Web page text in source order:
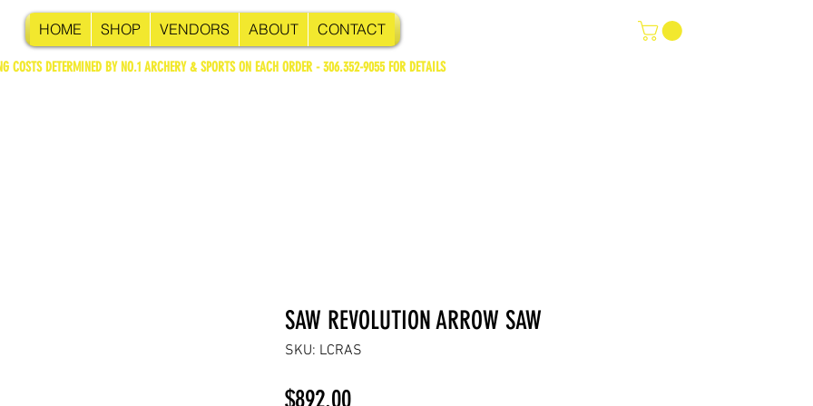
HOME SHOP VENDORS ABOUT CONTACT
COSTS DETERMINED BY NO.1 ARCHERY & SPORTS ON EACH ORDER - 306.352-9055 FOR DETAILS
SAW REVOLUTION ARROW SAW
SKU: LCRAS
$892.00Price